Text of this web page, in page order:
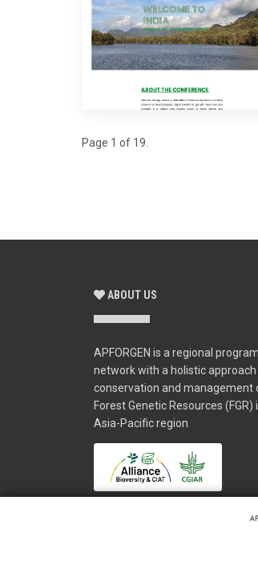
Page 1 of 19.
ABOUT US
APFORGEN is a regional
network with a holistic
conservation and management
Forest Genetic Resources (FGR)
Asia-Pacific region